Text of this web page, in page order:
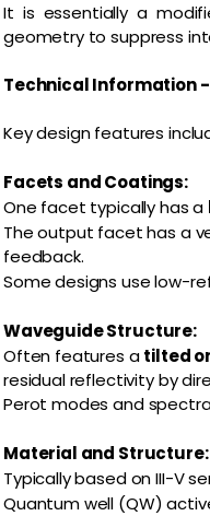
It is essentially a
geometry to suppress
Technical Information -
Key design features
Facets and Coatings:
One facet typically has a
The output facet has a
feedback.
Some designs use low-
Waveguide Structure:
Often features atilted
residual reflectivity by
Perot modes and
Material and Structure:
Typically based on III-V
Quantum well (QW)